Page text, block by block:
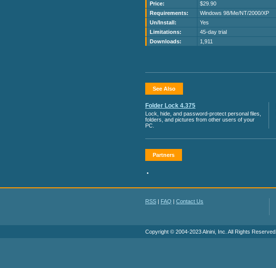
Price:
$29.90
Requirements:
Windows 98/Me/NT/2000/XP
Un/Install:
Yes
Limitations:
45-day trial
Downloads:
1,911
See Also
Folder Lock 4.375
Lock, hide, and password-protect personal files,
folders, and pictures from other users of your
PC.
Partners
•
RSS | FAQ | Contact Us
Copyright © 2004-2023 Alnini, Inc. All Rights Reserved.